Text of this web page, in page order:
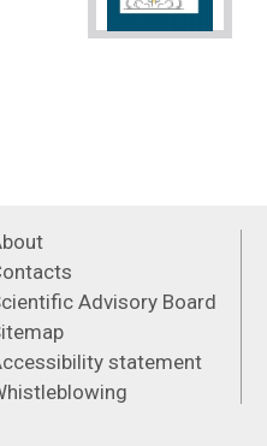
Advisory Board
statement